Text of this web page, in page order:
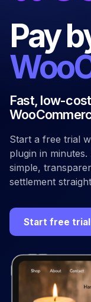
Pay
Fast, low-
Start a free trial
plugin in
simple,
settlement
Start free trial